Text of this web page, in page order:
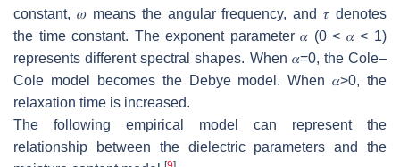
constant, 𝜔means the angular frequency, and𝜏 denotes
the time constant. The exponent parameter𝛼 (0 < 𝛼< 1)
represents different spectral shapes. When 𝛼=0, the Cole–
Cole model becomes the Debye model. When𝛼>0, the
relaxation time is increased.
The following empirical model can represent the
relationship between the dielectric parameters and the